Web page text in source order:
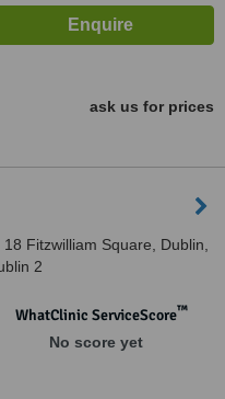
ask us for prices
18 Fitzwilliam Square, Dublin,
2
WhatClinic ServiceScore™
No score yet